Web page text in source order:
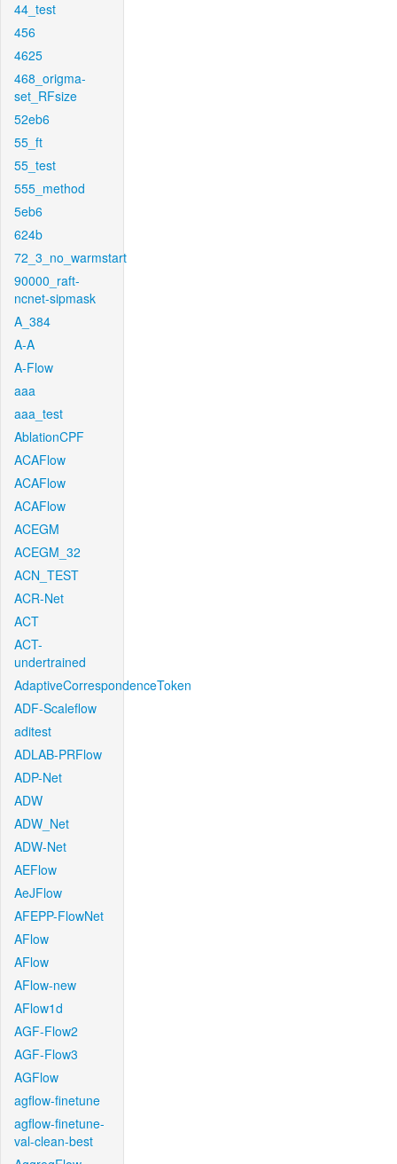
44_test
456
4625
468_origma-
set_RFsize
52eb6
55_ft
55_test
555_method
5eb6
624b
72_3_no_warmstart
90000_raft-
ncnet-sipmask
A_384
A-A
A-Flow
aaa
aaa_test
AblationCPF
ACAFlow
ACAFlow
ACAFlow
ACEGM
ACEGM_32
ACN_TEST
ACR-Net
ACT
ACT-
undertrained
AdaptiveCorrespondenceToken
ADF-Scaleflow
aditest
ADLAB-PRFlow
ADP-Net
ADW
ADW_Net
ADW-Net
AEFlow
AeJFlow
AFEPP-FlowNet
AFlow
AFlow
AFlow-new
AFlow1d
AGF-Flow2
AGF-Flow3
AGFlow
agflow-finetune
agflow-finetune-
val-clean-best